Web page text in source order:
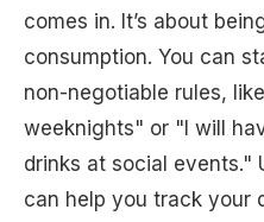
comes in. It’s about
consumption. You can
non-negotiable rules,
weeknights" or "I will
drinks at social events."
can help you track your